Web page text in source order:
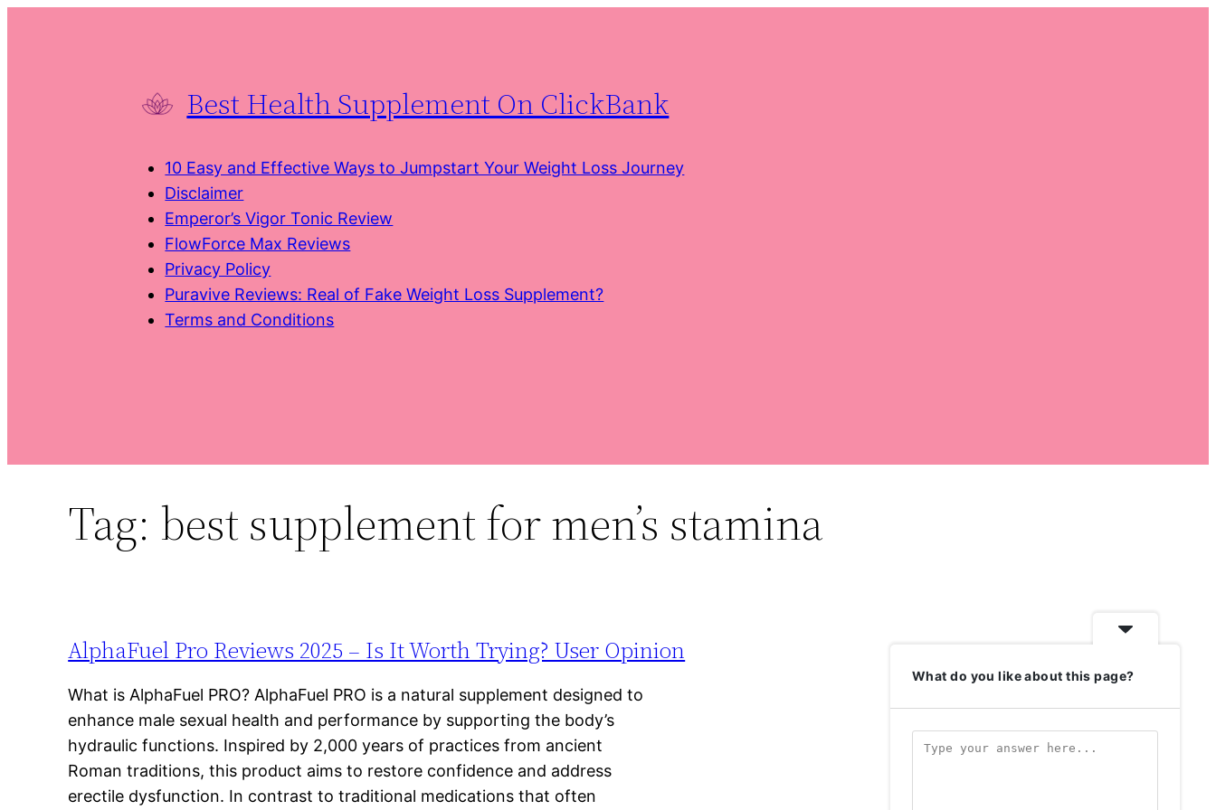
Best Health Supplement On ClickBank
10 Easy and Effective Ways to Jumpstart Your Weight Loss Journey
Disclaimer
Emperor’s Vigor Tonic Review
FlowForce Max Reviews
Privacy Policy
Puravive Reviews: Real of Fake Weight Loss Supplement?
Terms and Conditions
Tag: best supplement for men’s stamina
AlphaFuel Pro Reviews 2025 – Is It Worth Trying? User Opinion
What is AlphaFuel PRO? AlphaFuel PRO is a natural supplement designed to
enhance male sexual health and performance by supporting the body’s
hydraulic functions. Inspired by 2,000 years of practices from ancient
Roman traditions, this product aims to restore confidence and address
erectile dysfunction. In contrast to traditional medications that often
What do you like about this page?